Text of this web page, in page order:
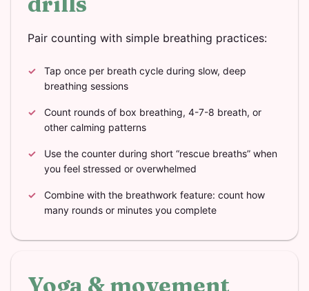
Pair counting with simple breathing practices:
Tap once per breath cycle during slow, deep
breathing sessions
Count rounds of box breathing, 4-7-8 breath, or
other calming patterns
Use the counter during short “rescue breaths” when
you feel stressed or overwhelmed
Combine with the breathwork feature: count how
many rounds or minutes you complete
Yoga & movement